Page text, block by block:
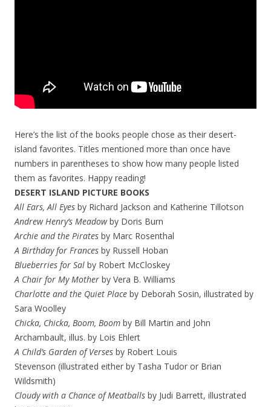
Here’s the list of the books people chose as their desert-
island favorites. Titles mentioned more than once have
numbers in parentheses to show how many people listed
them as favorites. Happy reading!
DESERT ISLAND PICTURE BOOKS
All Ears, All Eyes by Richard Jackson and Katherine Tillotson
Andrew Henry’s Meadowby Doris Burn
Archie and the Pirates by Marc Rosenthal
A Birthday for Frances by Russell Hoban
Blueberries for Sal by Robert McCloskey
A Chair for My Mother by Vera B. Williams
Charlotte and the Quiet Place by Deborah Sosin, illustrated by
Sara Woolley
Chicka, Chicka, Boom, Boom by Bill Martin and John
Archambault, illus. by Lois Ehlert
A Child’s Garden of Verses by Robert Louis
Stevenson (illustrated either by Tasha Tudor or Brian
Wildsmith)
Cloudy with a Chance of Meatballs by Judi Barrett, illustrated